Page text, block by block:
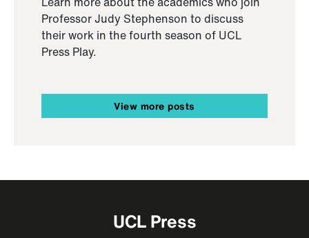
Professor Judy Stephenson to discuss
their work in the fourth season of UCL
Press Play.
View more posts
UCL Press